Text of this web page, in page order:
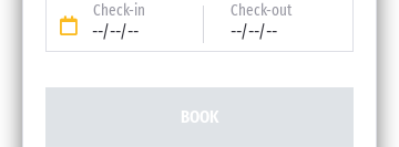
Check-in
--/--/--
Check-out
--/--/--
BOOK